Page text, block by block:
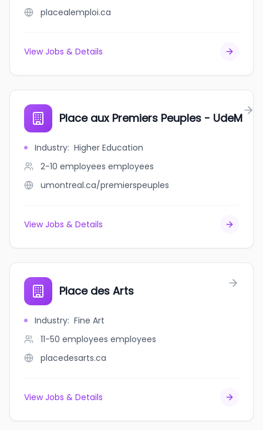
placealemploi.ca
View Jobs & Details
Place aux Premiers Peuples - UdeM
Industry: Higher Education
2-10 employees employees
umontreal.ca/premierspeuples
View Jobs & Details
Place des Arts
Industry: Fine Art
11-50 employees employees
placedesarts.ca
View Jobs & Details